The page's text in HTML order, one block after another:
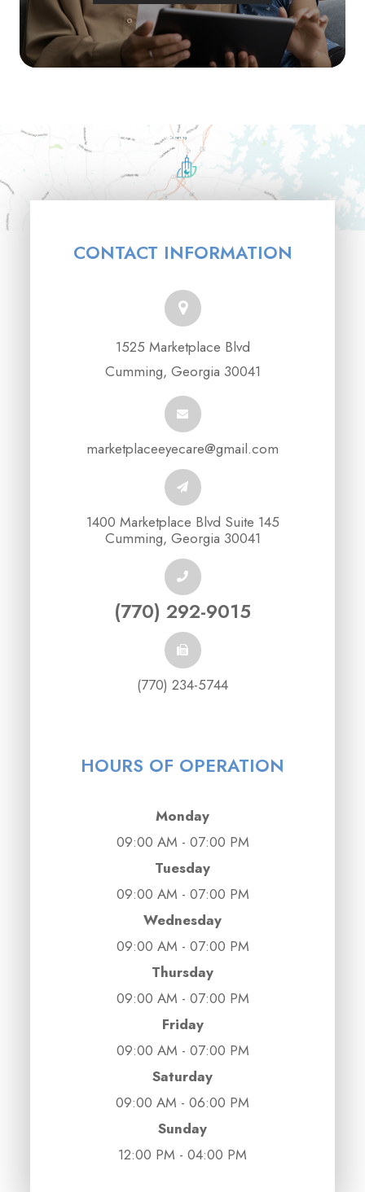
CONTACT INFORMATION
1525 Marketplace Blvd
Cumming, Georgia 30041
marketplaceeyecare@gmail.com
1400 Marketplace Blvd Suite 145
Cumming, Georgia 30041
(770) 292-9015
(770) 234-5744
HOURS OF OPERATION
Monday
09:00 AM - 07:00 PM
Tuesday
09:00 AM - 07:00 PM
Wednesday
09:00 AM - 07:00 PM
Thursday
09:00 AM - 07:00 PM
Friday
09:00 AM - 07:00 PM
Saturday
09:00 AM - 06:00 PM
Sunday
12:00 PM - 04:00 PM